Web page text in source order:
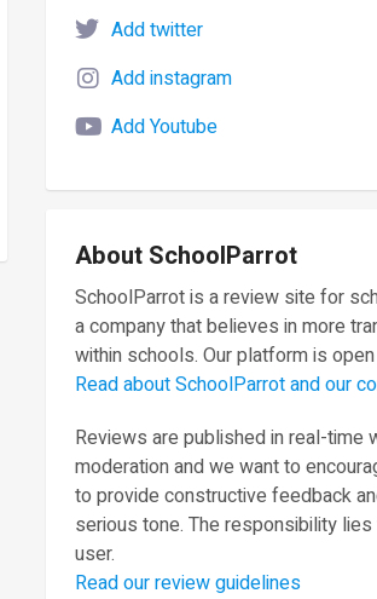
Add twitter
Add instagram
Add Youtube
About SchoolParrot
SchoolParrot is a review site for
a company that believes in more
within schools. Our platform is
Read about SchoolParrot and our
Reviews are published in real-time
moderation and we want to
to provide constructive feedback
serious tone. The responsibility lies
user.
Read our review guidelines